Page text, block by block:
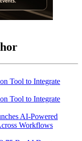
AI-Powered
Workflows